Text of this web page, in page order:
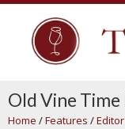
Old Vine Time
Home /Features /